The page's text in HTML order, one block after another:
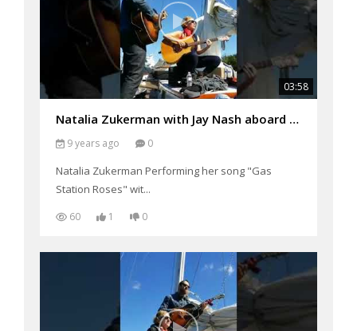
03:58
Natalia Zukerman with Jay Nash aboard the Schooner Woodwind Performing "Gas Station Roses"
9 years ago 0
Natalia Zukerman Performing her song "Gas
Station Roses" wit...
60 1 0